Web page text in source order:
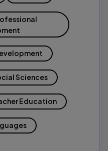
Sciences
Education